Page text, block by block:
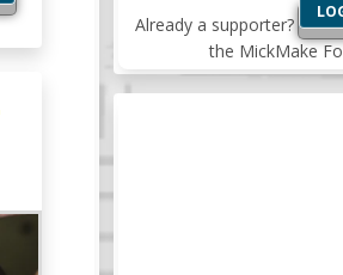
Already a supporter?
the MickMake